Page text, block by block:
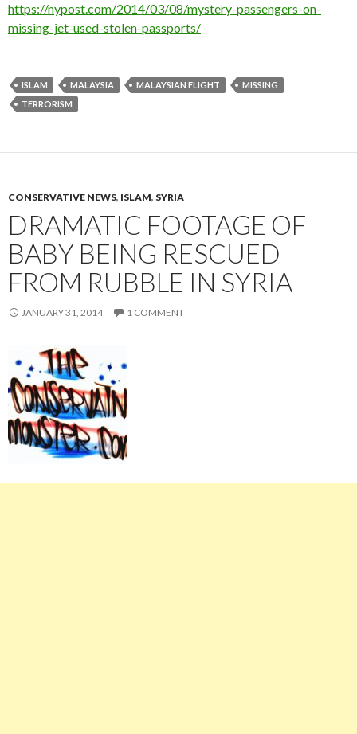
https://nypost.com/2014/03/08/mystery-passengers-on-
missing-jet-used-stolen-passports/
ISLAM MALAYSIA MALAYSIAN FLIGHT
MISSING
TERRORISM
CONSERVATIVE NEWS, ISLAM, SYRIA
DRAMATIC FOOTAGE OF
BABY BEING RESCUED
FROM RUBBLE IN SYRIA
JANUARY 31, 2014 1 COMMENT